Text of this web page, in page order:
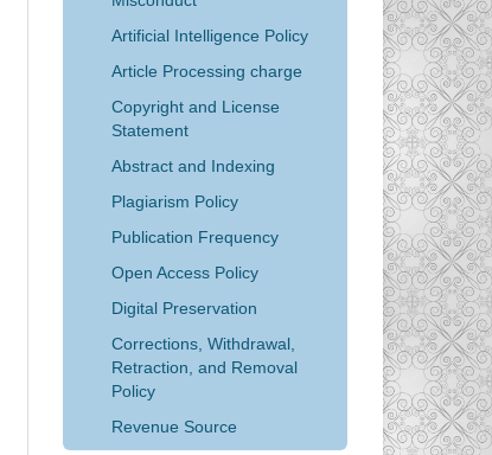
Artificial Intelligence Policy
Article Processing charge
Copyright and License
Statement
Abstract and Indexing
Plagiarism Policy
Publication Frequency
Open Access Policy
Digital Preservation
Corrections, Withdrawal,
Retraction, and Removal
Policy
Revenue Source